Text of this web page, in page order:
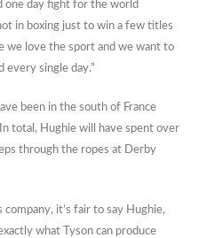
one day fight for the world
in boxing just to win a few titles
we love the sport and we want to
every single day.”
been in the south of France
total, Hughie will have spent over
through the ropes at Derby
it’s fair to say Hughie,
what Tyson can produce